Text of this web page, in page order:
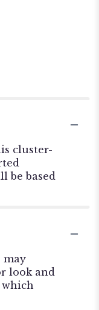
cluster-
be based
may
look and